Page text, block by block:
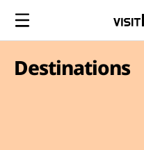
Destinations